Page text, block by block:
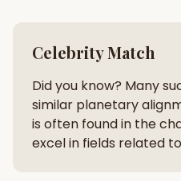
Celebrity Match
Did you know? Many
similar planetary
is often found in the
excel in fields related to